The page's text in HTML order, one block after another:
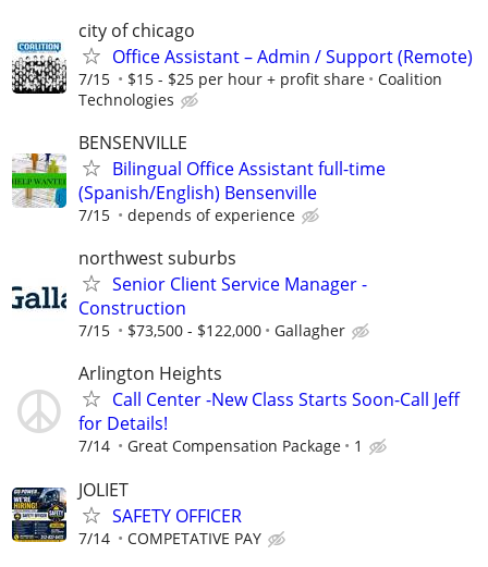
city of chicago
Office Assistant – Admin / Support (Remote)
7/15 $15 - $25 per hour + profit share
Coalition
Technologies
BENSENVILLE
Bilingual Office Assistant full-time
(Spanish/English) Bensenville
7/15 depends of experience
northwest suburbs
Senior Client Service Manager -
Construction
7/15 $73,500 - $122,000 Gallagher
Arlington Heights
Call Center -New Class Starts Soon-Call Jeff
for Details!
7/14 Great Compensation Package 1
JOLIET
SAFETY OFFICER
7/14 COMPETATIVE PAY